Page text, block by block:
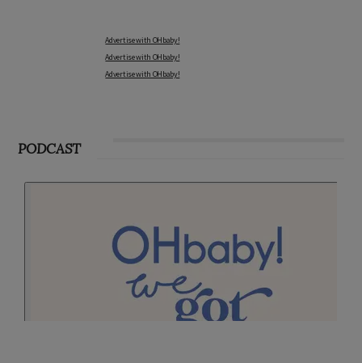
Advertise with OHbaby!
Advertise with OHbaby!
Advertise with OHbaby!
PODCAST